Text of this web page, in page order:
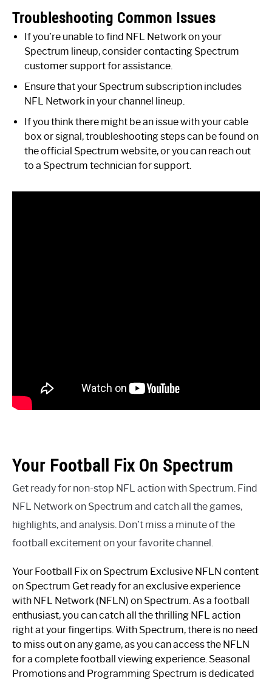
Troubleshooting Common Issues
If you’re unable to find NFL Network on your
Spectrum lineup, consider contacting Spectrum
customer support for assistance.
Ensure that your Spectrum subscription includes
NFL Network in your channel lineup.
If you think there might be an issue with your cable
box or signal, troubleshooting steps can be found on
the official Spectrum website, or you can reach out
to a Spectrum technician for support.
Your Football Fix On Spectrum
Get ready for non-stop NFL action with Spectrum. Find
NFL Network on Spectrum and catch all the games,
highlights, and analysis. Don’t miss a minute of the
football excitement on your favorite channel.
Your Football Fix on Spectrum Exclusive NFLN content
on Spectrum Get ready for an exclusive experience
with NFL Network (NFLN) on Spectrum. As a football
enthusiast, you can catch all the thrilling NFL action
right at your fingertips. With Spectrum, there is no need
to miss out on any game, as you can access the NFLN
for a complete football viewing experience. Seasonal
Promotions and Programming Spectrum is dedicated